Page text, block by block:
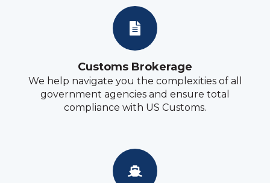
Customs Brokerage
We help navigate you the complexities of all
government agencies and ensure total
compliance with US Customs.